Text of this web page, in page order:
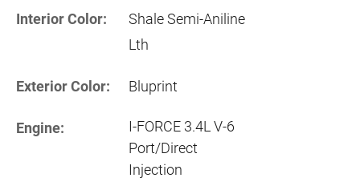
Interior Color:
Shale Semi-Aniline
Lth
Exterior Color: Bluprint
Engine:
I-FORCE 3.4L V-6
Port/Direct
Injection